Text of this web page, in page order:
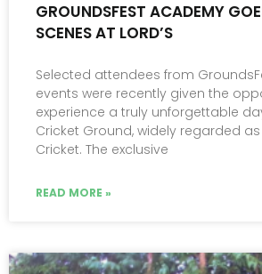
GROUNDSFEST ACADEMY
SCENES AT LORD’S
Selected attendees from
events were recently given the
experience a truly unforgettable
Cricket Ground, widely regarded
Cricket. The exclusive
READ MORE »